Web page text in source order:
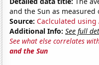
and the Sun as
Source: Caclculated using
Additional Info: See full
See what else correlates
and the Sun